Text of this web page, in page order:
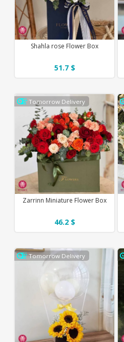
Shahla rose Flower Box
51.7 $
Tomorrow Delivery
Zarrinn Miniature Flower Box
46.2 $
Tomorrow Delivery